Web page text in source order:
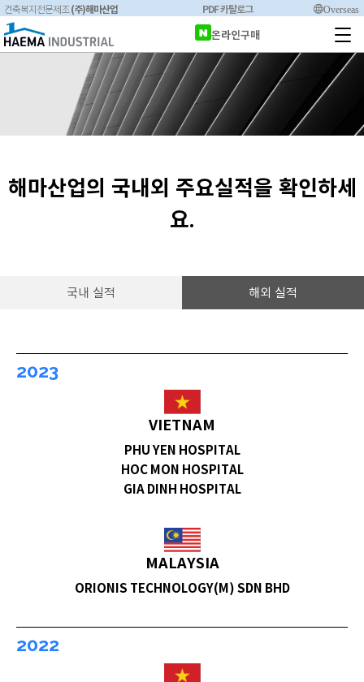
건축복지전문제조(주)해마산업 PDF 카탈로그 Overseas
온라인구매
해마산업의 국내외 주요실적을 확인하세
요.
국내 실적 해외 실적
2023
VIETNAM
PHU YEN HOSPITAL
HOC MON HOSPITAL
GIA DINH HOSPITAL
MALAYSIA
ORIONIS TECHNOLOGY(M) SDN BHD
2022